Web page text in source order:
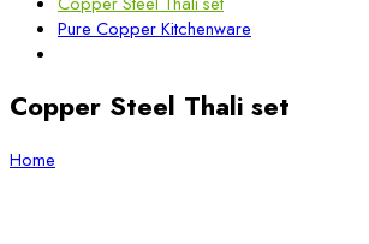
Pure Copper Kitchenware
Copper Steel Thali set
Home